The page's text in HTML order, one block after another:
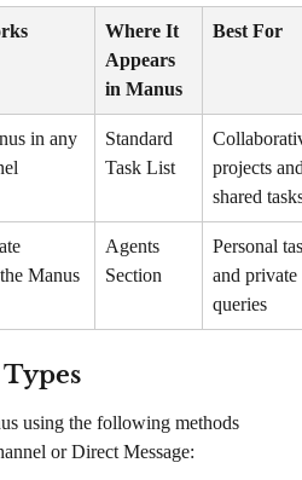
Where It
Appears
in Manus
Best For
in any
Standard
Task List
projects
shared
Manus
Agents
Section
Personal
and private
queries
using the following methods
or Direct Message: